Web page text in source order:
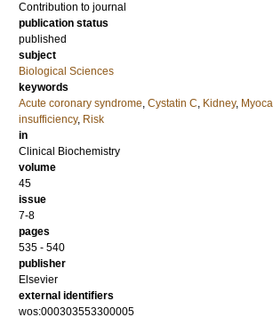
Contribution to journal
publication status
published
subject
Biological Sciences
keywords
Acute coronary syndrome, Cystatin C, Kidney,
insufficiency, Risk
in
Clinical Biochemistry
volume
45
issue
7-8
pages
535 - 540
publisher
Elsevier
external identifiers
wos:000303553300005